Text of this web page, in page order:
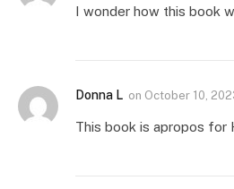
I wonder how this book
Donna L on October 10,
This book is apropos for